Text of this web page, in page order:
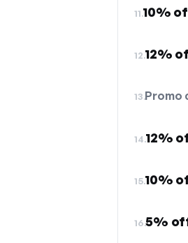
11.10%
12.12%
13.Promo
14.12%
15.
16.5%